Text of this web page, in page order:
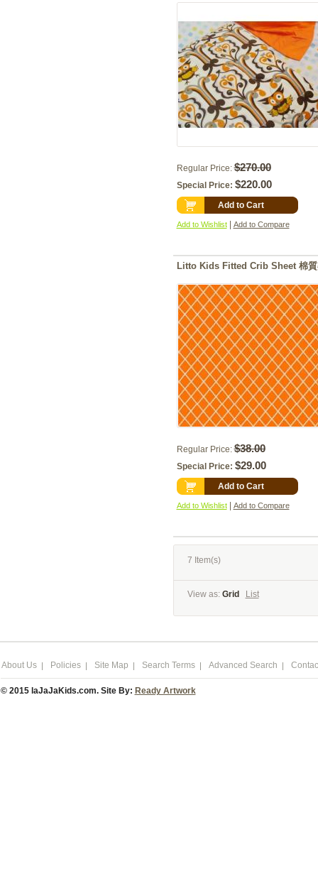
Regular Price: $270.00
Special Price: $220.00
Add to Cart
Add to Wishlist | Add to Compare
Litto Kids Fitted Crib Sheet 棉質
Regular Price: $38.00
Special Price: $29.00
Add to Cart
Add to Wishlist | Add to Compare
7 Item(s)
View as: Grid List
About Us Policies Site Map Search Terms Advanced Search
© 2015 laJaJaKids.com. Site By: Ready Artwork